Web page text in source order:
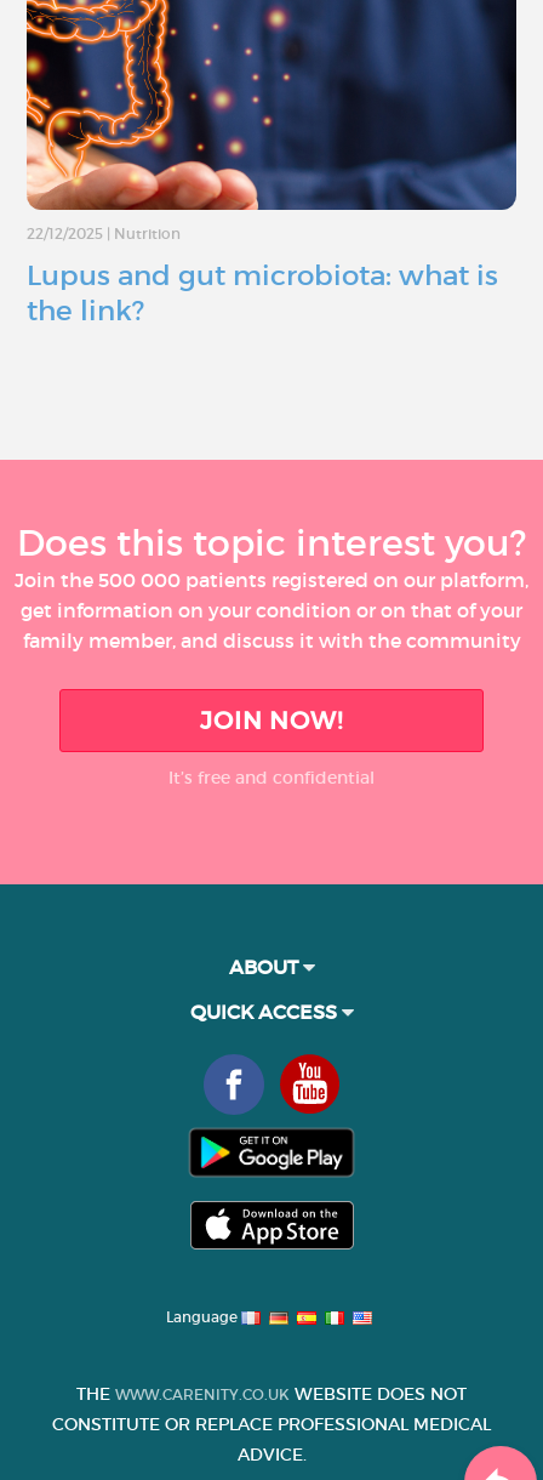
22/12/2025 | Nutrition
Lupus and gut microbiota: what is
the link?
Does this topic interest you?
Join the 500 000 patients registered on our platform,
get information on your condition or on that of your
family member, and discuss it with the community
JOIN NOW!
It’s free and confidential
ABOUT
QUICK ACCESS
Language
THE WWW.CARENITY.CO.UK WEBSITE DOES NOT
CONSTITUTE OR REPLACE PROFESSIONAL MEDICAL
ADVICE.